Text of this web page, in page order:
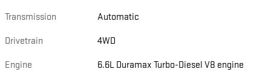
Transmission Automatic
Drivetrain 4WD
Engine 6.6L Duramax Turbo-Diesel V8 engine